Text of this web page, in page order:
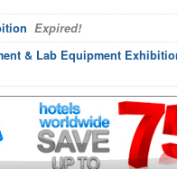
Expired!
& Lab Equipment